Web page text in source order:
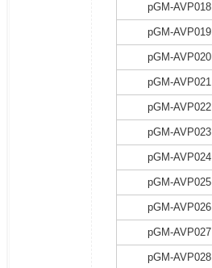
pGM-AVP018
pGM-AVP019
pGM-AVP020
pGM-AVP021
pGM-AVP022
pGM-AVP023
pGM-AVP024
pGM-AVP025
pGM-AVP026
pGM-AVP027
pGM-AVP028